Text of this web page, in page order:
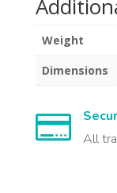
Weight
Dimensions

All